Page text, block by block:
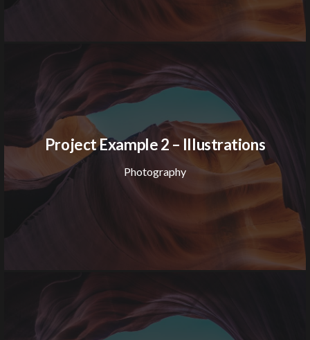
Project Example 2 – Illustrations
Photography